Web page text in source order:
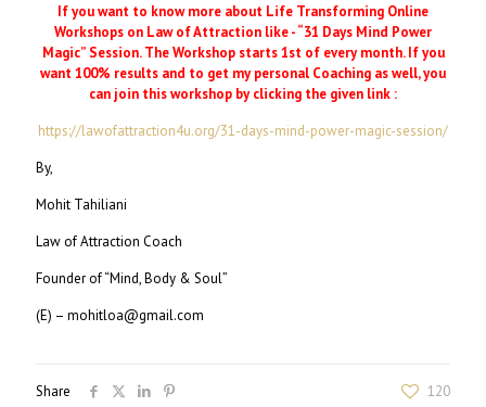
If you want to know more about Life Transforming Online
Workshops on Law of Attraction like - “31 Days Mind Power
Magic” Session. The Workshop starts 1st of every month. If you
want 100% results and to get my personal Coaching as well, you
can join this workshop by clicking the given link :
https://lawofattraction4u.org/31-days-mind-power-magic-session/
By,
Mohit Tahiliani
Law of Attraction Coach
Founder of “Mind, Body & Soul”
(E) – mohitloa@gmail.com
Share 120